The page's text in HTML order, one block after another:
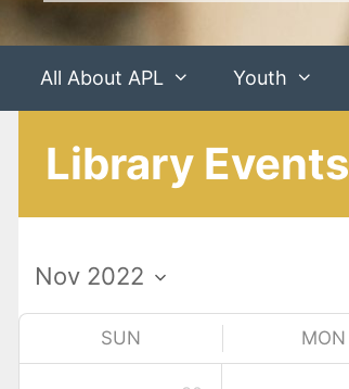
All About APL Youth
Library Events
SUN MON